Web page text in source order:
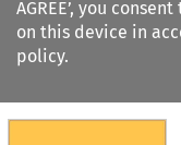
AGREE’, you
on this device in
policy.
Citation search